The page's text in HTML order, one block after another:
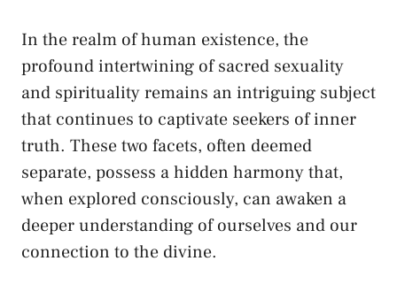
In the‌ realm‌ of human existence, ⁤the
profound intertwining of sacred sexuality
and spirituality remains an intriguing subject
⁢that continues to⁢ captivate ⁤seekers of inner
truth. These two facets, often deemed
separate, possess a hidden harmony that,
when explored consciously, can awaken a
deeper understanding of ourselves ⁤and our
connection⁣ to the divine.